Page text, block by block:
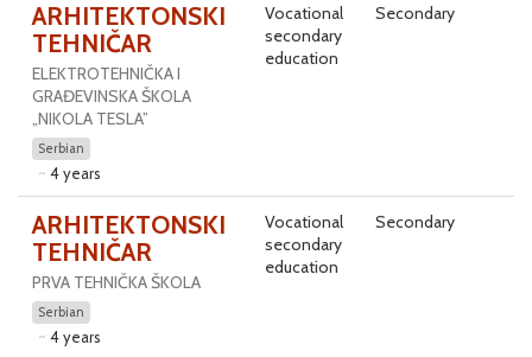
ARHITEKTONSKI
TEHNIČAR
ELEKTROTEHNIČKA I
GRAĐEVINSKA ŠKOLA
„NIKOLA TESLA”
Serbian
4 years
Vocational
secondary
education
Secondary
ARHITEKTONSKI
TEHNIČAR
PRVA TEHNIČKA ŠKOLA
Serbian
4 years
Vocational
secondary
education
Secondary